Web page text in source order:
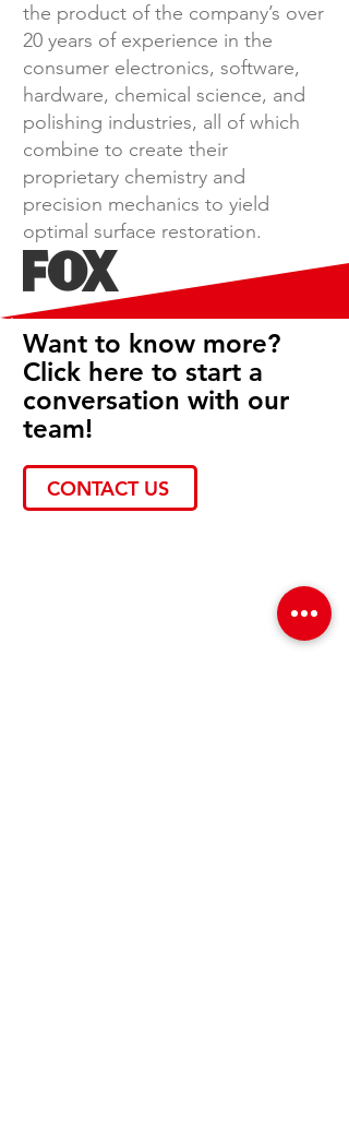
the product of the company’s over
20 years of experience in the
consumer electronics, software,
hardware, chemical science, and
polishing industries, all of which
combine to create their
proprietary chemistry and
precision mechanics to yield
optimal surface restoration.
Want to know more?
Click here to start a
conversation with our
team!
CONTACT US